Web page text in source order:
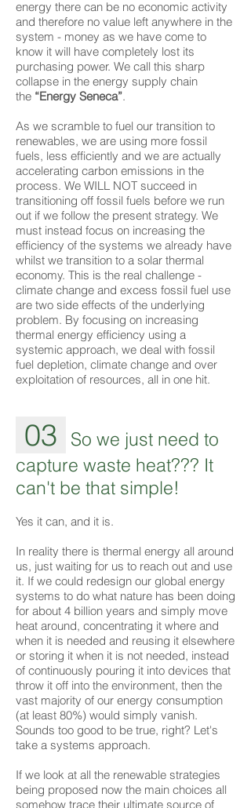
energy there can be no economic activity
and therefore no value left anywhere in the
system - money as we have come to
know it will have completely lost its
purchasing power. We call this sharp
collapse in the energy supply chain
the “Energy Seneca”.
As we scramble to fuel our transition to
renewables, we are using more fossil
fuels, less efficiently and we are actually
accelerating carbon emissions in the
process. We WILL NOT succeed in
transitioning off fossil fuels before we run
out if we follow the present strategy. We
must instead focus on increasing the
efficiency of the systems we already have
whilst we transition to a solar thermal
economy. This is the real challenge -
climate change and excess fossil fuel use
are two side effects of the underlying
problem. By focusing on increasing
thermal energy efficiency using a
systemic approach, we deal with fossil
fuel depletion, climate change and over
exploitation of resources, all in one hit.
03
So we just need to
capture waste heat??? It
can't be that simple!
Yes it can, and it is.
In reality there is thermal energy all around
us, just waiting for us to reach out and use
it. If we could redesign our global energy
systems to do what nature has been doing
for about 4 billion years and simply move
heat around, concentrating it where and
when it is needed and reusing it elsewhere
or storing it when it is not needed, instead
of continuously pouring it into devices that
throw it off into the environment, then the
vast majority of our energy consumption
(at least 80%) would simply vanish.
Sounds too good to be true, right? Let's
take a systems approach.
If we look at all the renewable strategies
being proposed now the main choices all
somehow trace their ultimate source of